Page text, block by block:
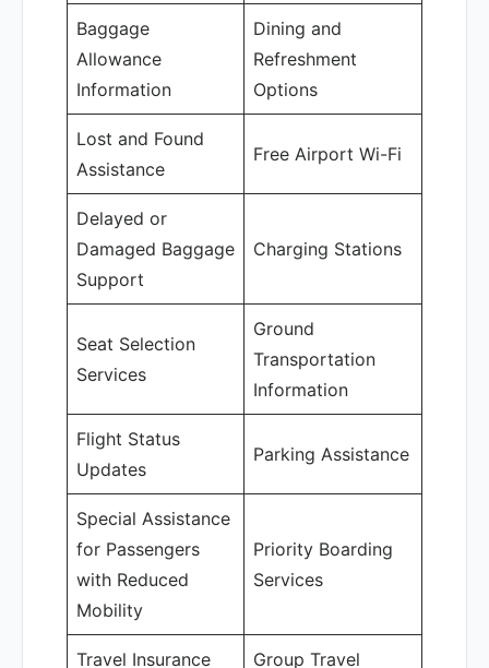
Baggage
Allowance
Information
Dining and
Refreshment
Options
Lost and Found
Assistance
Free Airport Wi-Fi
Delayed or
Damaged Baggage
Support
Charging Stations
Seat Selection
Services
Ground
Transportation
Information
Flight Status
Updates
Parking Assistance
Special Assistance
for Passengers
with Reduced
Mobility
Priority Boarding
Services
Travel Insurance
Group Travel